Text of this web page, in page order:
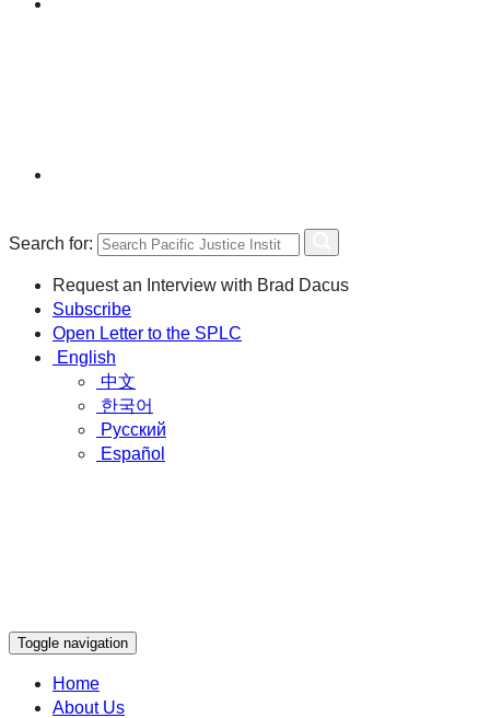
Search for:
Request an Interview with Brad Dacus
Subscribe
Open Letter to the SPLC
English
中文
한국어
Русский
Español
Toggle navigation
Home
About Us